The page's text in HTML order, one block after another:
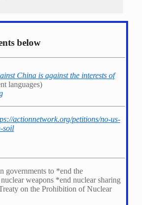
below
China is against the interests of
languages)
actionnetwork.org/petitions/no-us-
soil
governments to *end the
weapons *end nuclear sharing
on the Prohibition of Nuclear